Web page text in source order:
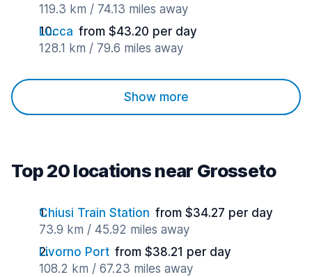
119.3 km / 74.13 miles away
Lucca from $43.20 per day
128.1 km / 79.6 miles away
Show more
Top 20 locations near Grosseto
Chiusi Train Station from $34.27 per day
73.9 km / 45.92 miles away
Livorno Port from $38.21 per day
108.2 km / 67.23 miles away